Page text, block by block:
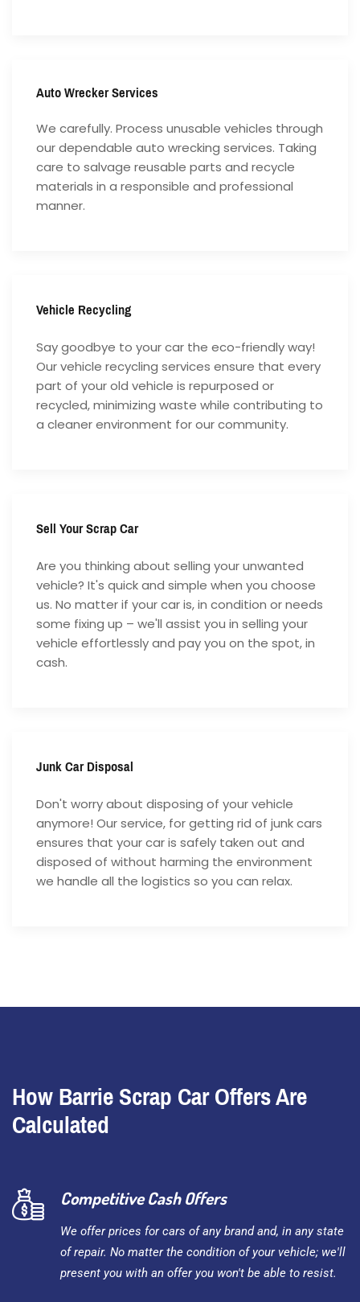
Auto Wrecker Services
We carefully. Process unusable vehicles through
our dependable auto wrecking services. Taking
care to salvage reusable parts and recycle
materials in a responsible and professional
manner.
Vehicle Recycling
Say goodbye to your car the eco-friendly way!
Our vehicle recycling services ensure that every
part of your old vehicle is repurposed or
recycled, minimizing waste while contributing to
a cleaner environment for our community.
Sell Your Scrap Car
Are you thinking about selling your unwanted
vehicle? It's quick and simple when you choose
us. No matter if your car is, in condition or needs
some fixing up – we'll assist you in selling your
vehicle effortlessly and pay you on the spot, in
cash.
Junk Car Disposal
Don't worry about disposing of your vehicle
anymore! Our service, for getting rid of junk cars
ensures that your car is safely taken out and
disposed of without harming the environment
we handle all the logistics so you can relax.
How Barrie Scrap Car Offers Are
Calculated
Competitive Cash Offers
We offer prices for cars of any brand and, in any state
of repair. No matter the condition of your vehicle; we'll
present you with an offer you won't be able to resist.